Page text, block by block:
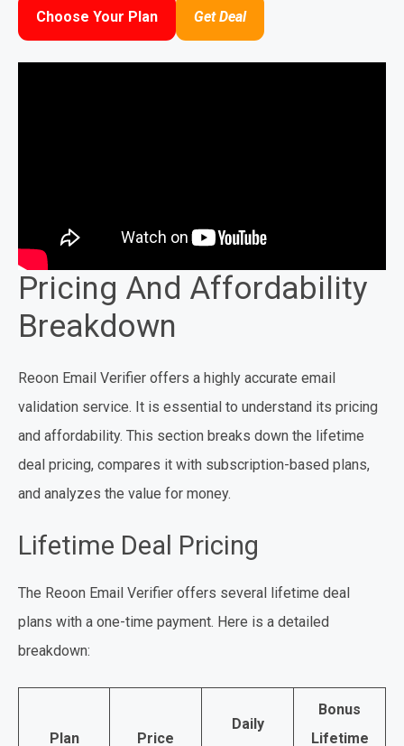
Choose Your Plan Get Deal
Pricing And Affordability
Breakdown
Reoon Email Verifier offers a highly accurate email
validation service. It is essential to understand its pricing
and affordability. This section breaks down the lifetime
deal pricing, compares it with subscription-based plans,
and analyzes the value for money.
Lifetime Deal Pricing
The Reoon Email Verifier offers several lifetime deal
plans with a one-time payment. Here is a detailed
breakdown:
Plan Price
Daily
Bonus
Lifetime